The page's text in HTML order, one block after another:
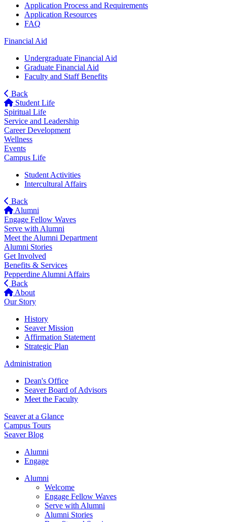
Application Process and Requirements
Application Resources
FAQ
Financial Aid
Undergraduate Financial Aid
Graduate Financial Aid
Faculty and Staff Benefits
Back
Student Life
Spiritual Life
Service and Leadership
Career Development
Wellness
Events
Campus Life
Student Activities
Intercultural Affairs
Back
Alumni
Engage Fellow Waves
Serve with Alumni
Meet the Alumni Department
Alumni Stories
Get Involved
Benefits & Services
Pepperdine Alumni Affairs
Back
About
Our Story
History
Seaver Mission
Affirmation Statement
Strategic Plan
Administration
Dean's Office
Seaver Board of Advisors
Meet the Faculty
Seaver at a Glance
Campus Tours
Seaver Blog
Alumni
Engage
Alumni
Welcome
Engage Fellow Waves
Serve with Alumni
Alumni Stories